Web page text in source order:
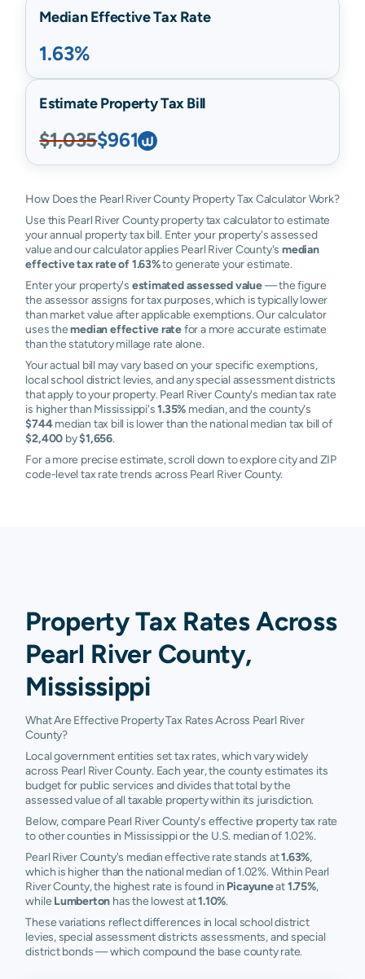
Median Effective Tax Rate
1.63%
Estimate Property Tax Bill
$1,035$961
How Does the Pearl River County Property Tax Calculator Work?
Use this Pearl River County property tax calculator to estimate
your annual property tax bill. Enter your property's assessed
value and our calculator applies Pearl River County'smedian
effective tax rate of 1.63%to generate your estimate.
Enter your property's estimated assessed value— the figure
the assessor assigns for tax purposes, which is typically lower
than market value after applicable exemptions. Our calculator
uses themedian effective ratefor a more accurate estimate
than the statutory millage rate alone.
Your actual bill may vary based on your specific exemptions,
local school district levies, and any special assessment districts
that apply to your property. Pearl River County's median tax rate
is higher than Mississippi's1.35% median, and the county's
$744median tax bill is lower than the national median tax bill of
$2,400 by$1,656.
For a more precise estimate, scroll down to explore city and ZIP
code-level tax rate trends across Pearl River County.
Property Tax Rates Across
Pearl River County,
Mississippi
What Are Effective Property Tax Rates Across Pearl River
County?
Local government entities set tax rates, which vary widely
across Pearl River County. Each year, the county estimates its
budget for public services and divides that total by the
assessed value of all taxable property within its jurisdiction.
Below, compare Pearl River County's effective property tax rate
to other counties in Mississippi or the U.S. median of 1.02%.
Pearl River County's median effective rate stands at1.63%,
which is higher than the national median of 1.02%. Within Pearl
River County, the highest rate is found in Picayuneat1.75%,
while Lumberton has the lowest at1.10%.
These variations reflect differences in local school district
levies, special assessment districts assessments, and special
district bonds — which compound the base county rate.